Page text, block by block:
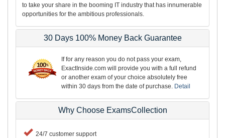
to take your share in the booming IT industry that has innumerable
opportunities for the ambitious professionals.
30 Days 100% Money Back Guarantee
If for any reason you do not pass your exam,
ExactInside.com will provide you with a full refund
or another exam of your choice absolutely free
within 30 days from the date of purchase. Detail
Why Choose ExamsCollection
24/7 customer support